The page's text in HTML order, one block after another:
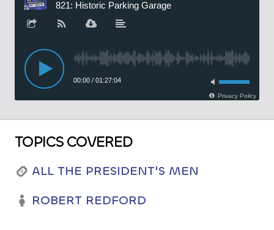
TOPICS COVERED
ALL THE PRESIDENT'S MEN
ROBERT REDFORD